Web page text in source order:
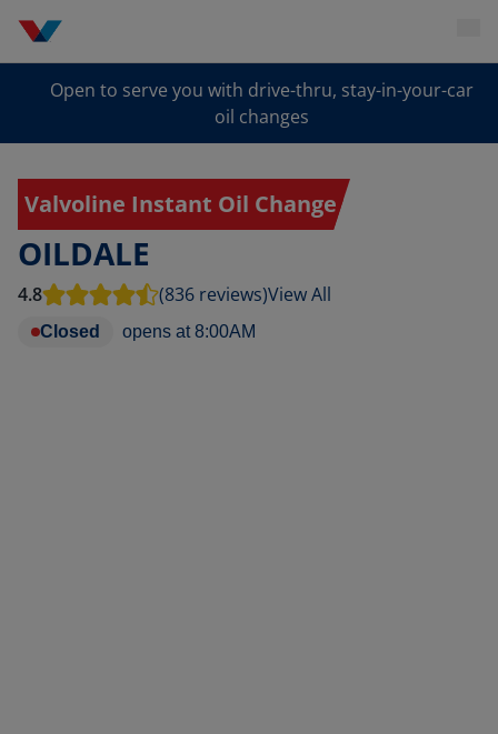
Open to serve you with drive-thru, stay-in-your-car
oil changes
Valvoline Instant Oil Change
OILDALE
4.8 (836 reviews)View All
Closed opens at 8:00AM